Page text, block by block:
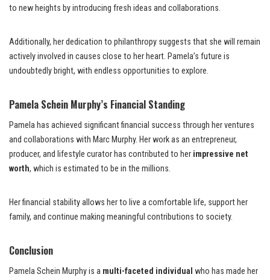
to new heights by introducing fresh ideas and collaborations.
Additionally, her dedication to philanthropy suggests that she will remain
actively involved in causes close to her heart. Pamela’s future is
undoubtedly bright, with endless opportunities to explore.
Pamela Schein Murphy’s Financial Standing
Pamela has achieved significant financial success through her ventures
and collaborations with Marc Murphy. Her work as an entrepreneur,
producer, and lifestyle curator has contributed to her impressive net
worth, which is estimated to be in the millions.
Her financial stability allows her to live a comfortable life, support her
family, and continue making meaningful contributions to society.
Conclusion
Pamela Schein Murphy is a multi-faceted individual who has made her